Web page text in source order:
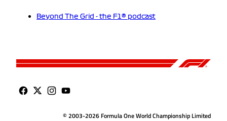
Beyond The Grid - the F1® podcast
© 2003-2026 Formula One World Championship Limited